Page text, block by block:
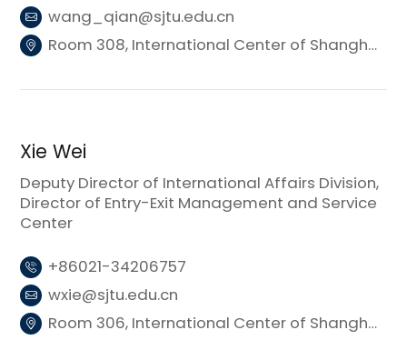
wang_qian@sjtu.edu.cn
Room 308, International Center of Shanghai Jiao Tong University (Donghui Building 3)
Xie Wei
Deputy Director of International Affairs Division,
Director of Entry-Exit Management and Service
Center
+86021-34206757
wxie@sjtu.edu.cn
Room 306, International Center of Shanghai Jiao Tong University (Donghui Building 3)